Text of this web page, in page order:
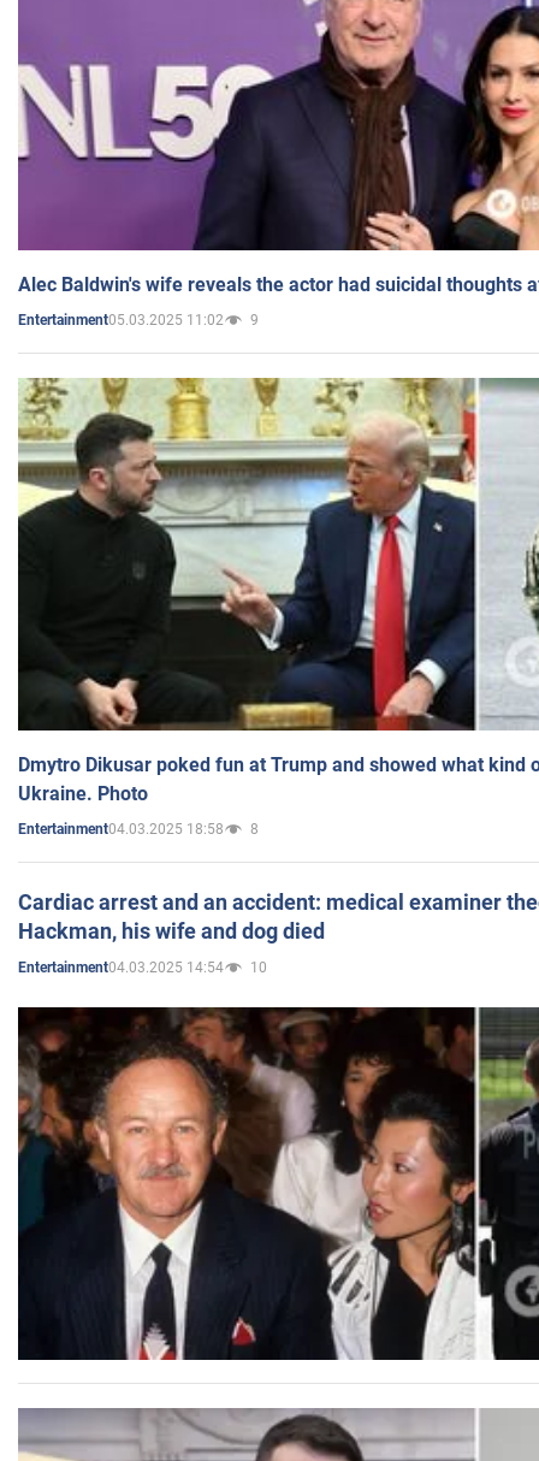
Alec Baldwin's wife reveals the actor had suicidal thoughts
Entertainment05.03.2025 11:02 9
Dmytro Dikusar poked fun at Trump and showed what kind
Ukraine. Photo
Entertainment04.03.2025 18:58 8
Cardiac arrest and an accident: medical examiner
Hackman, his wife and dog died
Entertainment04.03.2025 14:54 10